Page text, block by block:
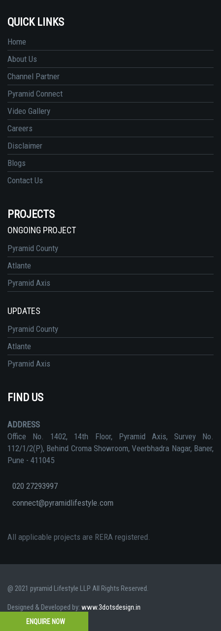
QUICK LINKS
Home
About Us
Channel Partner
Pyramid Connect
Video Gallery
Careers
Disclaimer
Blogs
Contact Us
PROJECTS
ONGOING PROJECT
Pyramid County
Atlante
Pyramid Axis
UPDATES
Pyramid County
Atlante
Pyramid Axis
FIND US
ADDRESS
Office No. 1402, 14th Floor, Pyramid Axis, Survey No.
112/1/2(P), Behind Croma Showroom, Veerbhadra Nagar, Baner,
Pune - 411045
020 27293997
connect@pyramidlifestyle.com
All applicable projects are RERA registered.
@ 2021 pyramid Lifestyle LLP All Rights Reserved.
Designed & Developed by: www.3dotsdesign.in
ENQUIRE NOW